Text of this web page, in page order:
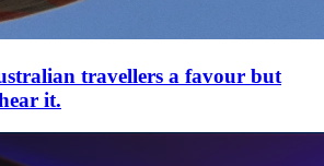
travellers a favour but
it.